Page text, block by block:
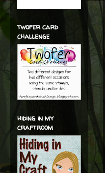
twofer card
challenge
hiding in my
craftroom